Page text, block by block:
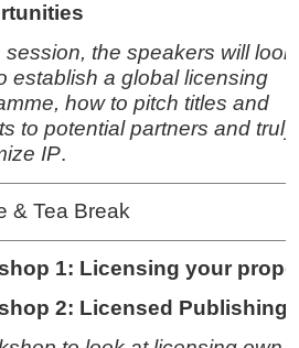
session, the speakers will look
establish a global licensing
how to pitch titles and
to potential partners and truly
IP.
& Tea Break
1: Licensing your
2: Licensed Publishing